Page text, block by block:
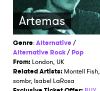
Artemas
Genre:Alternative /
Alternative Rock/Pop
From: London, UK
Related Artists: Montell Fish,
sombr, Isabel LaRosa